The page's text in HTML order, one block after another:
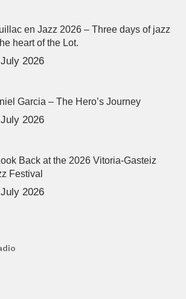
en Jazz 2026 – Three days of jazz
heart of the Lot.
2026
Garcia – The Hero’s Journey
2026
Back at the 2026 Vitoria-Gasteiz
Festival
2026